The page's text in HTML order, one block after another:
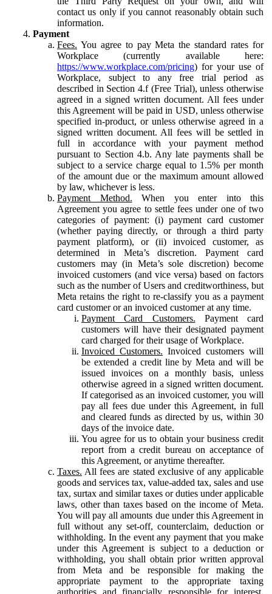
contact us only if you cannot reasonably obtain such
information.
Payment
Fees. You agree to pay Meta the standard rates for
Workplace (currently available here:
https://www.workplace.com/pricing) for your use of
Workplace, subject to any free trial period as
described in Section 4.f (Free Trial), unless otherwise
agreed in a signed written document. All fees under
this Agreement will be paid in USD, unless otherwise
specified in-product, or unless otherwise agreed in a
signed written document. All fees will be settled in
full in accordance with your payment method
pursuant to Section 4.b. Any late payments shall be
subject to a service charge equal to 1.5% per month
of the amount due or the maximum amount allowed
by law, whichever is less.
Payment Method. When you enter into this
Agreement you agree to settle fees under one of two
categories of payment: (i) payment card customer
(whether paying directly, or through a third party
payment platform), or (ii) invoiced customer, as
determined in Meta’s discretion. Payment card
customers may (in Meta’s sole discretion) become
invoiced customers (and vice versa) based on factors
such as the number of Users and creditworthiness, but
Meta retains the right to re-classify you as a payment
card customer or an invoiced customer at any time.
Payment Card Customers. Payment card
customers will have their designated payment
card charged for their usage of Workplace.
Invoiced Customers. Invoiced customers will
be extended a credit line by Meta and will be
issued invoices on a monthly basis, unless
otherwise agreed in a signed written document.
If categorised as an invoiced customer, you will
pay all fees due under this Agreement, in full
and cleared funds as directed by us, within 30
days of the invoice date.
You agree for us to obtain your business credit
report from a credit bureau on acceptance of
this Agreement, or anytime thereafter.
Taxes. All fees are stated exclusive of any applicable
goods and services tax, value-added tax, sales and use
tax, surtax and similar taxes or duties under applicable
laws, other than taxes based on the income of Meta.
You will pay all amounts due under this Agreement in
full without any set-off, counterclaim, deduction or
withholding. In the event any payment that you make
under this Agreement is subject to a deduction or
withholding, you shall obtain prior written approval
from Meta and be responsible for making the
appropriate payment to the appropriate taxing
authorities and financially responsible for interest,